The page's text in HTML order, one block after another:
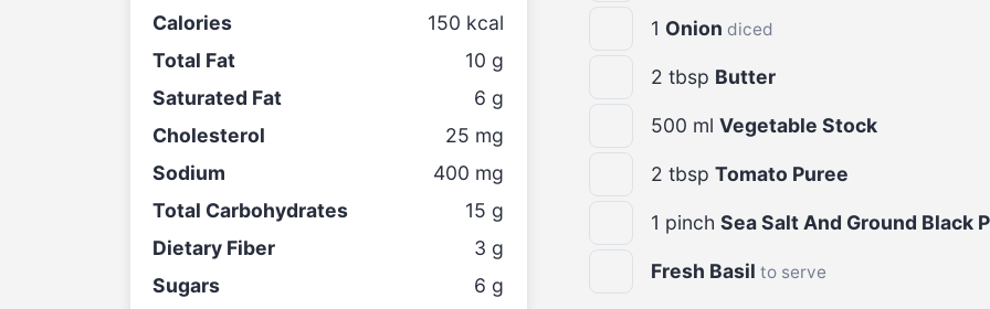
Calories 150 kcal
Total Fat
10 g
Saturated Fat
6 g
Cholesterol
25 mg
Sodium
400 mg
Total Carbohydrates
15 g
Dietary Fiber
3 g
Sugars
6 g
1 Onion diced
2 tbsp Butter
500 ml Vegetable Stock
2 tbsp Tomato Puree
1 pinch Sea Salt And Ground Black
Fresh Basil to serve